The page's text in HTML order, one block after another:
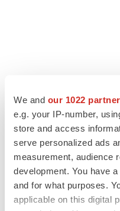
We and our 1022
e.g. your IP-number,
store and access
serve personalized ads
measurement, audience
development. You have
and for what purposes.
applicable on this digital